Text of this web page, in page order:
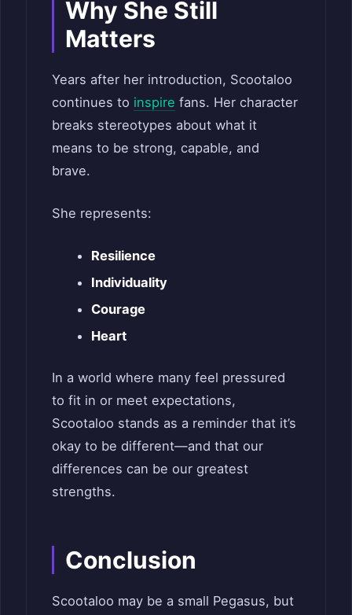
Why She Still
Matters
Years after her introduction, Scootaloo
continues to inspire fans. Her character
breaks stereotypes about what it
means to be strong, capable, and
brave.
She represents:
Resilience
Individuality
Courage
Heart
In a world where many feel pressured
to fit in or meet expectations,
Scootaloo stands as a reminder that it’s
okay to be different—and that our
differences can be our greatest
strengths.
Conclusion
Scootaloo may be a small Pegasus, but